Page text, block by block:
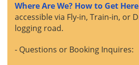
Where Are We? How to Get Here
accessible via Fly-in, Train-in, or
logging road.
- Questions or Booking Inquires: